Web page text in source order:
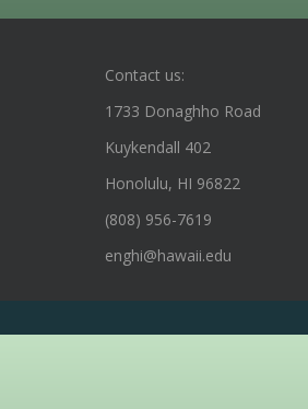
Contact us:
1733 Donaghho Road
Kuykendall 402
Honolulu, HI 96822
(808) 956-7619
enghi@hawaii.edu